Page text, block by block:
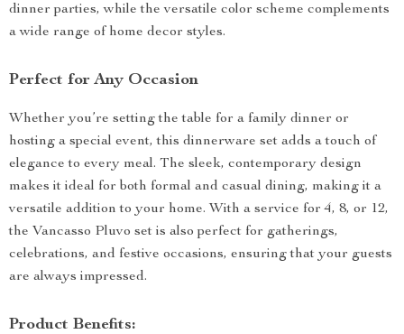
dinner parties, while the versatile color scheme complements
a wide range of home decor styles.
Perfect for Any Occasion
Whether you’re setting the table for a family dinner or
hosting a special event, this dinnerware set adds a touch of
elegance to every meal. The sleek, contemporary design
makes it ideal for both formal and casual dining, making it a
versatile addition to your home. With a service for 4, 8, or 12,
the Vancasso Pluvo set is also perfect for gatherings,
celebrations, and festive occasions, ensuring that your guests
are always impressed.
Product Benefits: